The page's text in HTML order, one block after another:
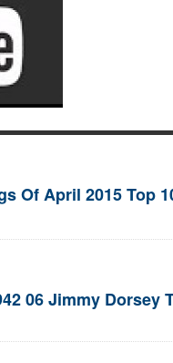
Of April 2015 Top
06 Jimmy Dorsey